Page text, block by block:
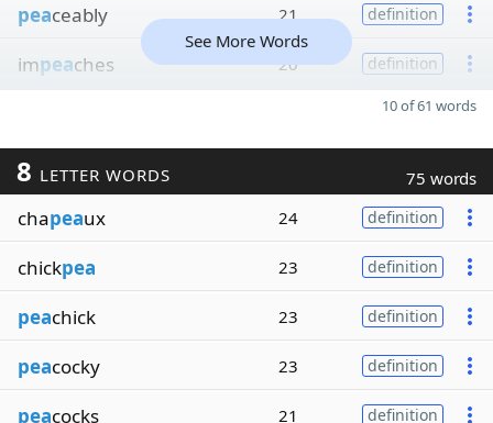
peaceably 21 definition
impeaches 20 definition
See More Words
10 of 61 words
8 LETTER WORDS 75 words
chapeaux 24 definition
chickpea 23 definition
peachick 23 definition
peacocky 23 definition
peacocks 21 definition